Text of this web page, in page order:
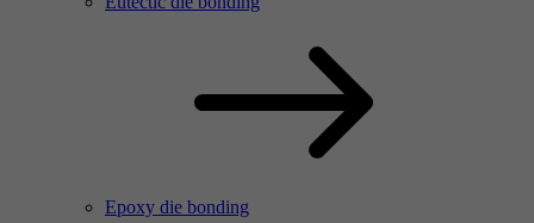
Epoxy die bonding